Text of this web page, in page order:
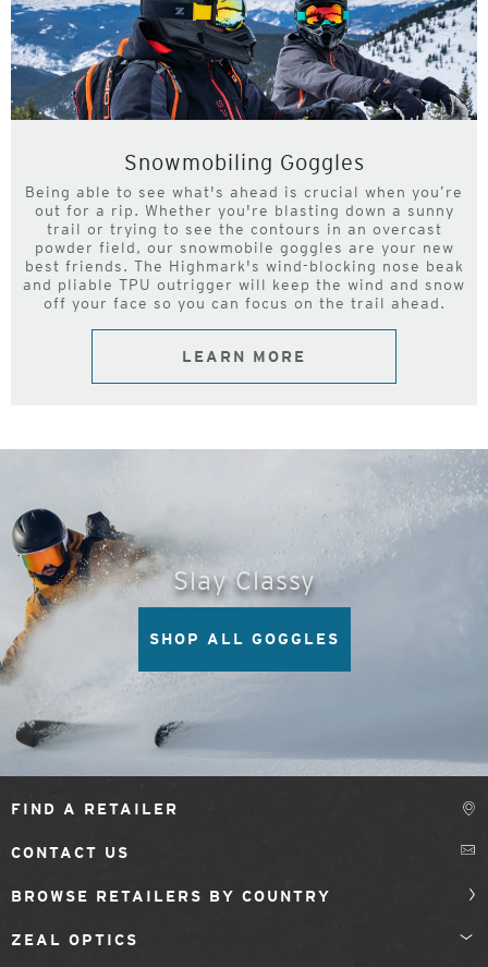
Snowmobiling Goggles
Being able to see what's ahead is crucial when you’re
out for a rip. Whether you're blasting down a sunny
trail or trying to see the contours in an overcast
powder field, our snowmobile goggles are your new
best friends. The Highmark's wind-blocking nose beak
and pliable TPU outrigger will keep the wind and snow
off your face so you can focus on the trail ahead.
LEARN MORE
Slay Classy
SHOP ALL GOGGLES
FIND A RETAILER
CONTACT US
BROWSE RETAILERS BY COUNTRY
ZEAL OPTICS